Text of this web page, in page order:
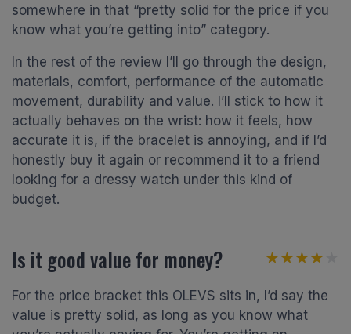
somewhere in that “pretty solid for the price if you
know what you’re getting into” category.
In the rest of the review I’ll go through the design,
materials, comfort, performance of the automatic
movement, durability and value. I’ll stick to how it
actually behaves on the wrist: how it feels, how
accurate it is, if the bracelet is annoying, and if I’d
honestly buy it again or recommend it to a friend
looking for a dressy watch under this kind of
budget.
Is it good value for money? ★★★★★
★★★★★
For the price bracket this OLEVS sits in, I’d say the
value is pretty solid, as long as you know what